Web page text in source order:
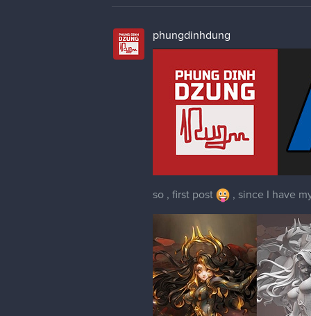
phungdinhdung
so , first post , since I have